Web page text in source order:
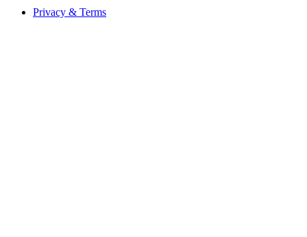
Privacy & Terms